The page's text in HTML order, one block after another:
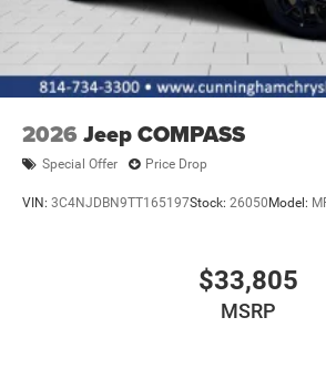
2026 Jeep COMPASS
Special Offer Price Drop
VIN: 3C4NJDBN9TT165197Stock: 26050 Model:
$33,805
MSRP